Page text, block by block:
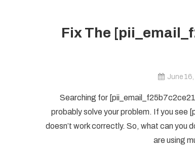
Fix The
June
Searching for
probably solve your problem. If you see
doesn’t work correctly. So, what can you
are using